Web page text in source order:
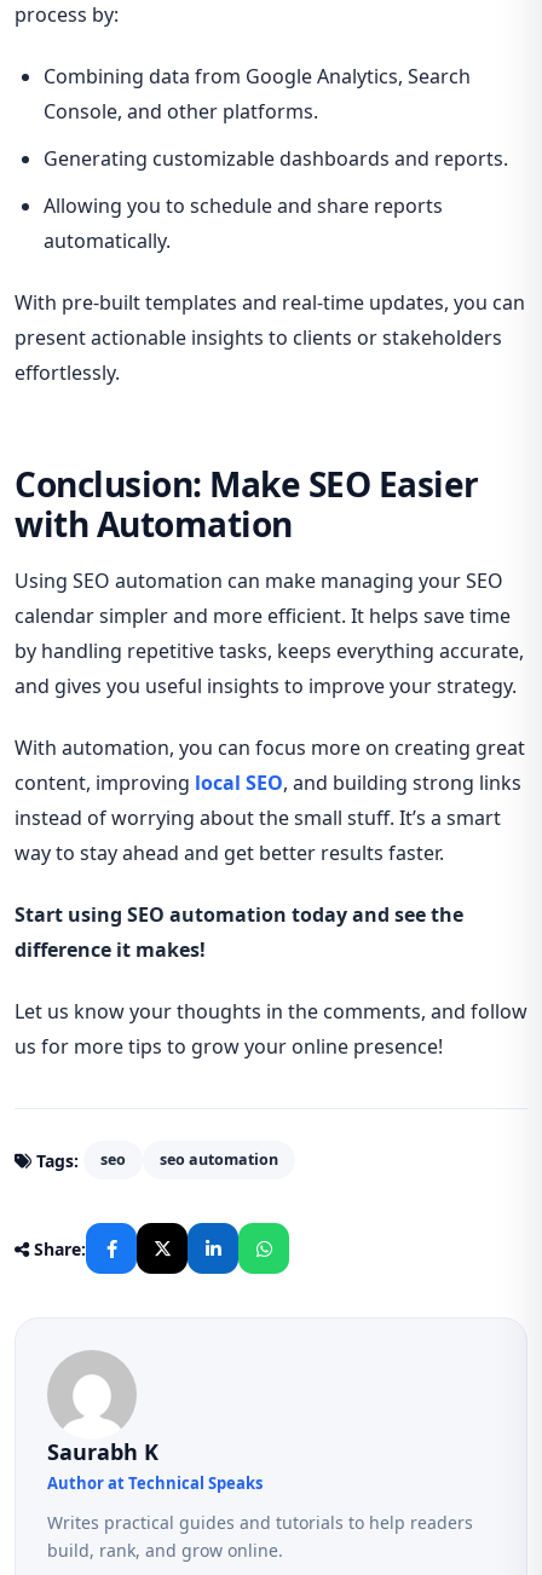
process by:
Combining data from Google Analytics, Search
Console, and other platforms.
Generating customizable dashboards and reports.
Allowing you to schedule and share reports
automatically.
With pre-built templates and real-time updates, you can
present actionable insights to clients or stakeholders
effortlessly.
Conclusion: Make SEO Easier
with Automation
Using SEO automation can make managing your SEO
calendar simpler and more efficient. It helps save time
by handling repetitive tasks, keeps everything accurate,
and gives you useful insights to improve your strategy.
With automation, you can focus more on creating great
content, improving local SEO, and building strong links
instead of worrying about the small stuff. It’s a smart
way to stay ahead and get better results faster.
Start using SEO automation today and see the
difference it makes!
Let us know your thoughts in the comments, and follow
us for more tips to grow your online presence!
Tags: seo seo automation
Share:
Saurabh K
Author at Technical Speaks
Writes practical guides and tutorials to help readers
build, rank, and grow online.